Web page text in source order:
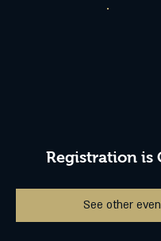
Registration is
See other